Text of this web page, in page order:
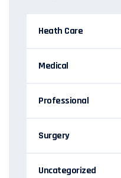
Heath Care
Medical
Professional
Surgery
Uncategorized